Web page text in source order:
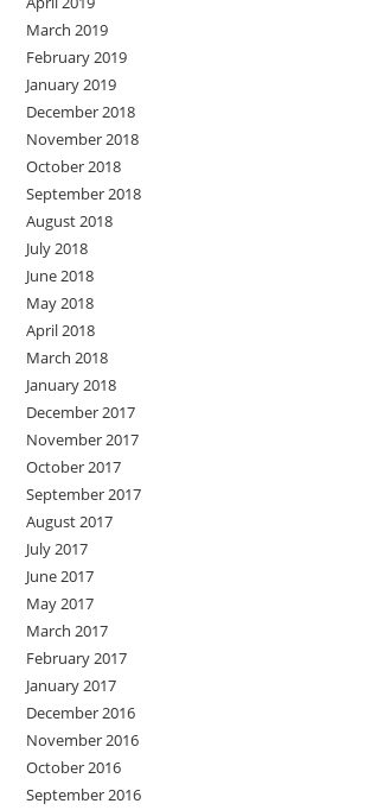
March 2019
February 2019
January 2019
December 2018
November 2018
October 2018
September 2018
August 2018
July 2018
June 2018
May 2018
April 2018
March 2018
January 2018
December 2017
November 2017
October 2017
September 2017
August 2017
July 2017
June 2017
May 2017
March 2017
February 2017
January 2017
December 2016
November 2016
October 2016
September 2016